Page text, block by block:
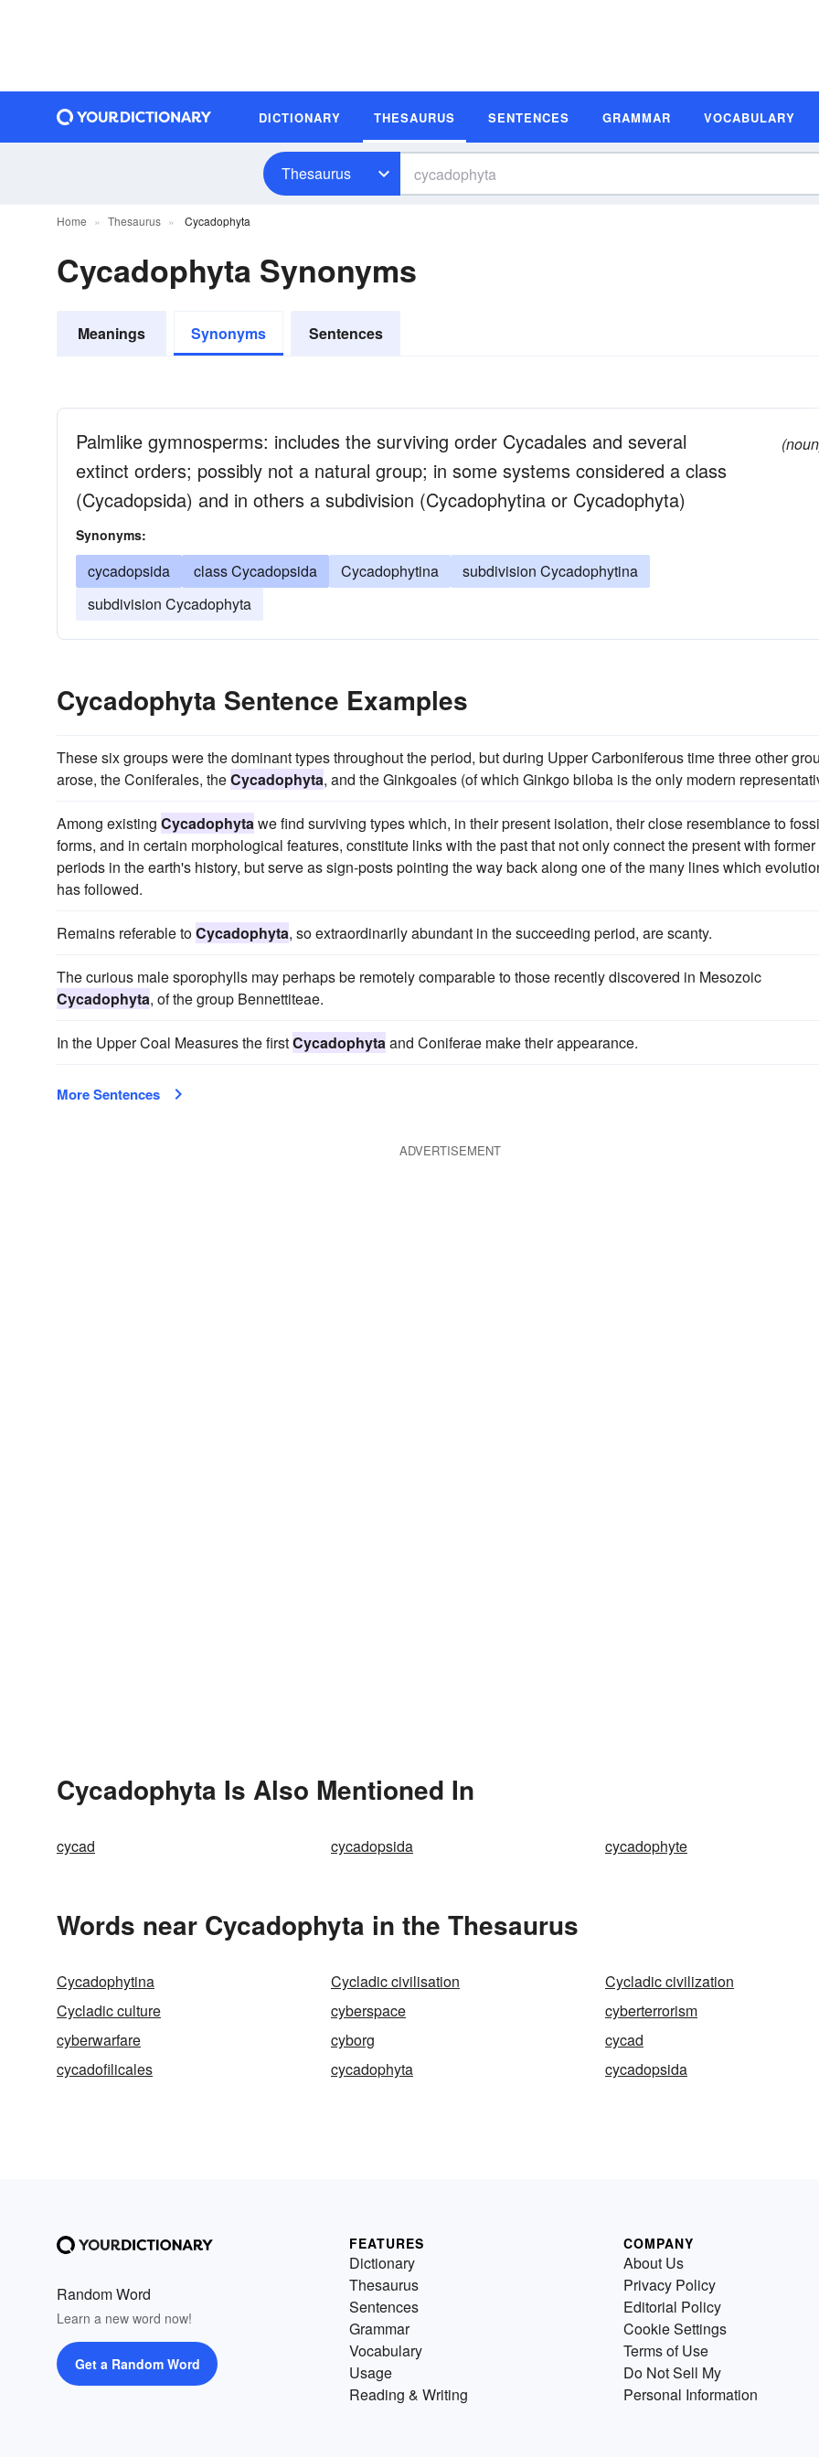
DICTIONARY THESAURUS SENTENCES GRAMMAR VOCABULARY
Thesaurus
Home Thesaurus Cycadophyta
Cycadophyta Synonyms
Meanings Synonyms Sentences
Palmlike gymnosperms: includes the surviving order Cycadales and several
extinct orders; possibly not a natural group; in some systems considered a class
(Cycadopsida) and in others a subdivision (Cycadophytina or Cycadophyta)
Synonyms:
cycadopsida class Cycadopsida Cycadophytina
subdivision Cycadophytina
subdivision Cycadophyta
Cycadophyta Sentence Examples
These six groups were the dominant types throughout the period, but during Upper Carboniferous time three other
arose, the Coniferales, theCycadophyta, and the Ginkgoales (of which Ginkgo biloba is the only modern
Among existing Cycadophytawe find surviving types which, in their present isolation, their close resemblance to
forms, and in certain morphological features, constitute links with the past that not only connect the present with former
periods in the earth's history, but serve as sign-posts pointing the way back along one of the many lines which
has followed.
Remains referable toCycadophyta, so extraordinarily abundant in the succeeding period, are scanty.
The curious male sporophylls may perhaps be remotely comparable to those recently discovered in Mesozoic
Cycadophyta, of the group Bennettiteae.
In the Upper Coal Measures the firstCycadophytaand Coniferae make their appearance.
More Sentences
ADVERTISEMENT
Cycadophyta Is Also Mentioned In
cycad cycadopsida cycadophyte
Words near Cycadophyta in the Thesaurus
Cycadophytina Cycladic civilisation
Cycladic civilization
Cycladic culture
cyberspace
cyberterrorism
cyberwarfare
cyborg
cycad
cycadofilicales
cycadophyta cycadopsida
Random Word
Learn a new word now!
Get a Random Word
FEATURES
Dictionary
Thesaurus
Sentences
Grammar
Vocabulary
Usage
Reading & Writing
COMPANY
About Us
Privacy Policy
Editorial Policy
Cookie Settings
Terms of Use
Do Not Sell My
Personal Information